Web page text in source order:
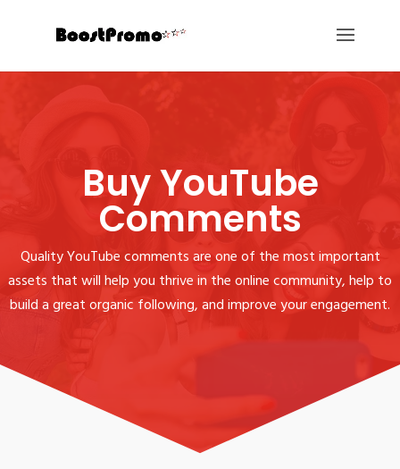
Buy YouTube
Comments
Quality YouTube comments are one of the most important
assets that will help you thrive in the online community, help to
build a great organic following, and improve your engagement.